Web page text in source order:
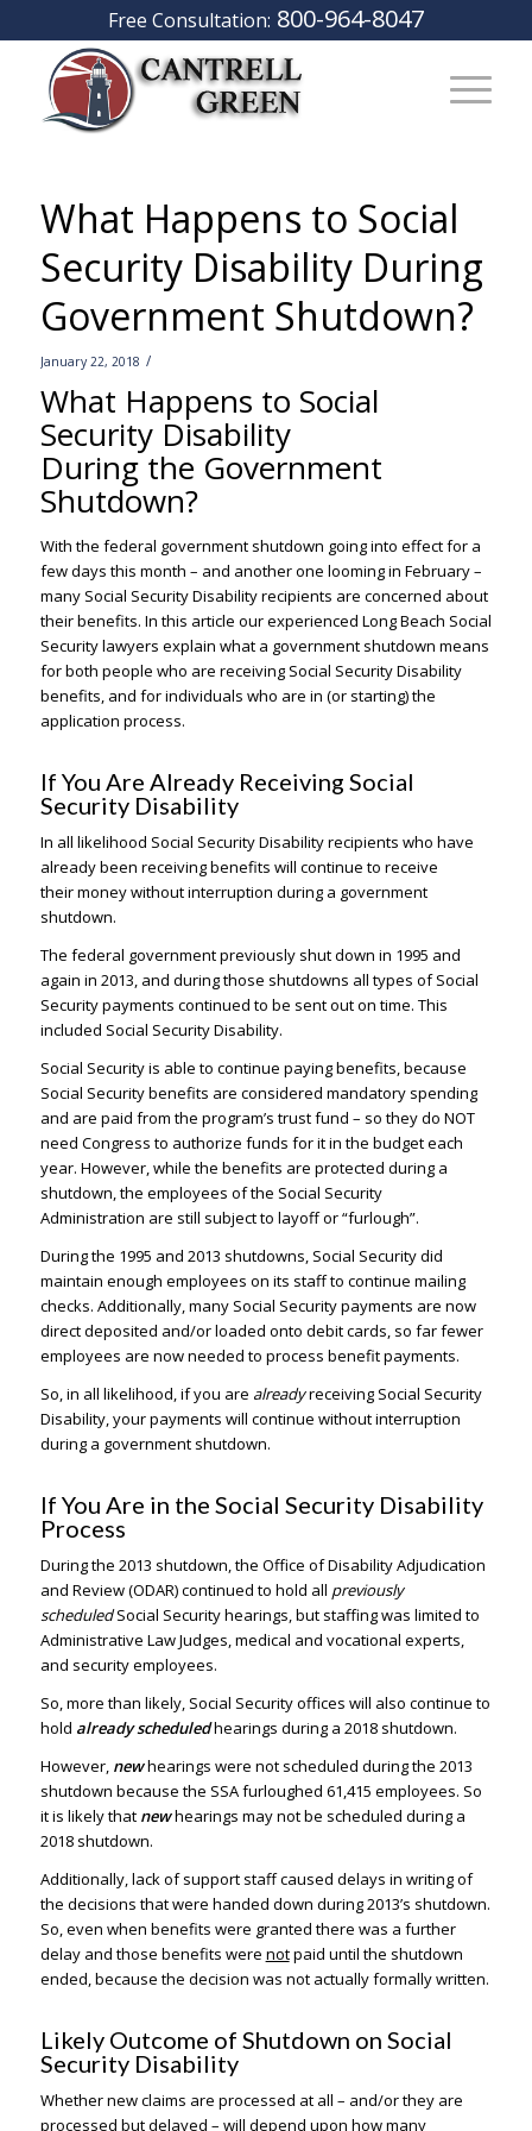
Free Consultation: 800-964-8047
What Happens to Social
Security Disability During
Government Shutdown?
January 22, 2018 /
What Happens to Social
Security Disability
During the Government
Shutdown?
With the federal government shutdown going into effect for a
few days this month – and another one looming in February –
many Social Security Disability recipients are concerned about
their benefits. In this article our experienced Long Beach Social
Security lawyers explain what a government shutdown means
for both people who are receiving Social Security Disability
benefits, and for individuals who are in (or starting) the
application process.
If You Are Already Receiving Social
Security Disability
In all likelihood Social Security Disability recipients who have
already been receiving benefits will continue to receive
their money without interruption during a government
shutdown.
The federal government previously shut down in 1995 and
again in 2013, and during those shutdowns all types of Social
Security payments continued to be sent out on time. This
included Social Security Disability.
Social Security is able to continue paying benefits, because
Social Security benefits are considered mandatory spending
and are paid from the program’s trust fund – so they do NOT
need Congress to authorize funds for it in the budget each
year. However, while the benefits are protected during a
shutdown, the employees of the Social Security
Administration are still subject to layoff or “furlough”.
During the 1995 and 2013 shutdowns, Social Security did
maintain enough employees on its staff to continue mailing
checks. Additionally, many Social Security payments are now
direct deposited and/or loaded onto debit cards, so far fewer
employees are now needed to process benefit payments.
So, in all likelihood, if you are alreadyreceiving Social Security
Disability, your payments will continue without interruption
during a government shutdown.
If You Are in the Social Security Disability
Process
During the 2013 shutdown, the Office of Disability Adjudication
and Review (ODAR) continued to hold all previously
scheduledSocial Security hearings, but staffing was limited to
Administrative Law Judges, medical and vocational experts,
and security employees.
So, more than likely, Social Security offices will also continue to
hold already scheduledhearings during a 2018 shutdown.
However, newhearings were not scheduled during the 2013
shutdown because the SSA furloughed 61,415 employees. So
it is likely that newhearings may not be scheduled during a
2018 shutdown.
Additionally, lack of support staff caused delays in writing of
the decisions that were handed down during 2013’s shutdown.
So, even when benefits were granted there was a further
delay and those benefits were notpaid until the shutdown
ended, because the decision was not actually formally written.
Likely Outcome of Shutdown on Social
Security Disability
Whether new claims are processed at all – and/or they are
processed but delayed – will depend upon how many